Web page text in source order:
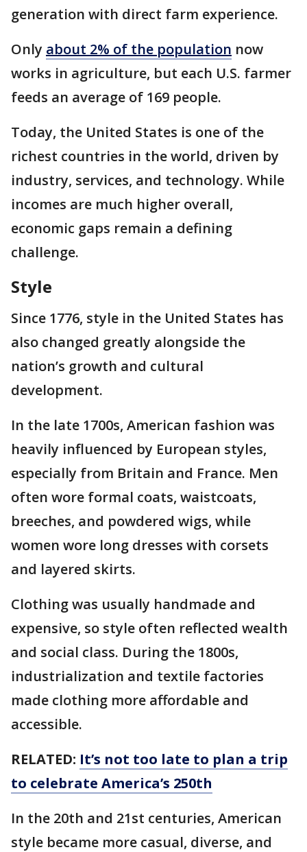
generation with direct farm experience.
Only about 2% of the population now
works in agriculture, but each U.S. farmer
feeds an average of 169 people.
Today, the United States is one of the
richest countries in the world, driven by
industry, services, and technology. While
incomes are much higher overall,
economic gaps remain a defining
challenge.
Style
Since 1776, style in the United States has
also changed greatly alongside the
nation’s growth and cultural
development.
In the late 1700s, American fashion was
heavily influenced by European styles,
especially from Britain and France. Men
often wore formal coats, waistcoats,
breeches, and powdered wigs, while
women wore long dresses with corsets
and layered skirts.
Clothing was usually handmade and
expensive, so style often reflected wealth
and social class. During the 1800s,
industrialization and textile factories
made clothing more affordable and
accessible.
RELATED: It’s not too late to plan a trip
to celebrate America’s 250th
In the 20th and 21st centuries, American
style became more casual, diverse, and